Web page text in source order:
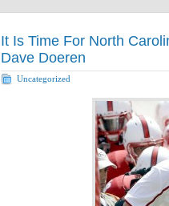
It Is Time For North
Dave Doeren
Uncategorized